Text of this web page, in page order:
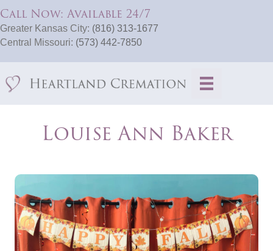
Call Now: Available 24/7
Greater Kansas City: (816) 313-1677
Central Missouri: (573) 442-7850
Louise Ann Baker